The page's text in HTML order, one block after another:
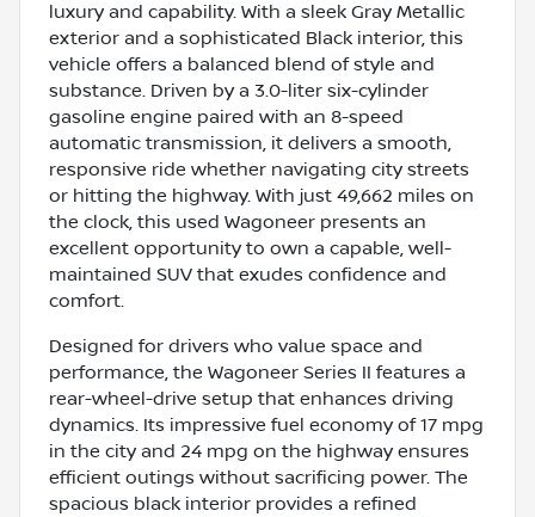
luxury and capability. With a sleek Gray Metallic
exterior and a sophisticated Black interior, this
vehicle offers a balanced blend of style and
substance. Driven by a 3.0-liter six-cylinder
gasoline engine paired with an 8-speed
automatic transmission, it delivers a smooth,
responsive ride whether navigating city streets
or hitting the highway. With just 49,662 miles on
the clock, this used Wagoneer presents an
excellent opportunity to own a capable, well-
maintained SUV that exudes confidence and
comfort.
Designed for drivers who value space and
performance, the Wagoneer Series II features a
rear-wheel-drive setup that enhances driving
dynamics. Its impressive fuel economy of 17 mpg
in the city and 24 mpg on the highway ensures
efficient outings without sacrificing power. The
spacious black interior provides a refined